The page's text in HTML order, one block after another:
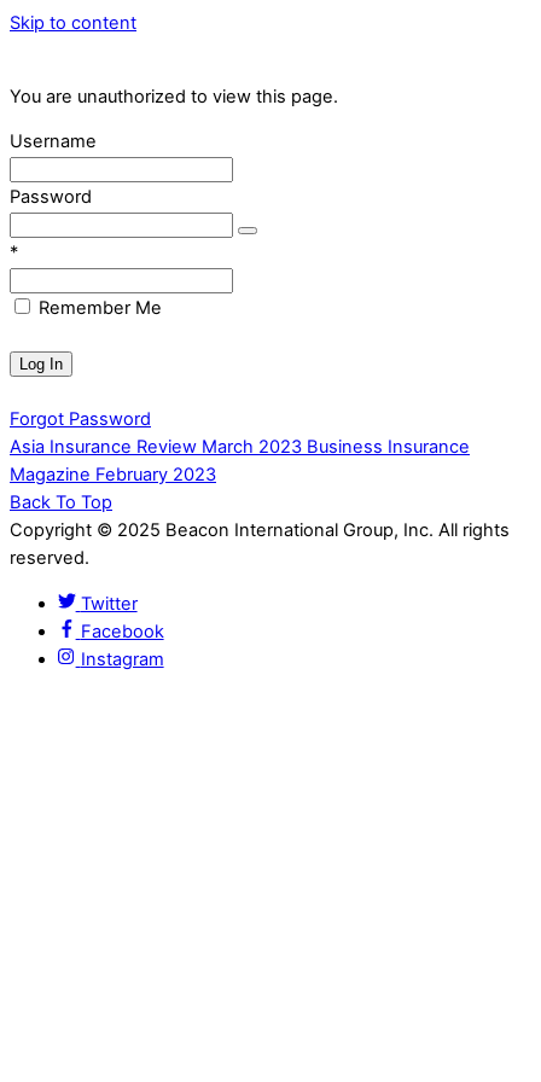
Skip to content
You are unauthorized to view this page.
Username
Password
*
Remember Me
Forgot Password
Asia Insurance Review March 2023 Business Insurance
Magazine February 2023
Back To Top
Copyright © 2025 Beacon International Group, Inc. All rights
reserved.
Twitter
Facebook
Instagram